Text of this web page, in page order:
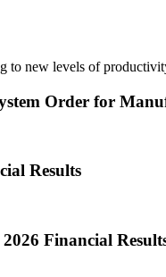
to new levels of
Order for
Results
Financial